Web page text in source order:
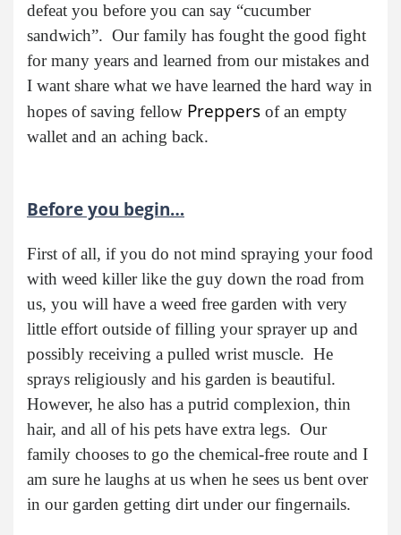
defeat you before you can say “cucumber
sandwich”. Our family has fought the good fight
for many years and learned from our mistakes and
I want share what we have learned the hard way in
hopes of saving fellow Preppers of an empty
wallet and an aching back.
Before you begin…
First of all, if you do not mind spraying your food
with weed killer like the guy down the road from
us, you will have a weed free garden with very
little effort outside of filling your sprayer up and
possibly receiving a pulled wrist muscle. He
sprays religiously and his garden is beautiful.
However, he also has a putrid complexion, thin
hair, and all of his pets have extra legs. Our
family chooses to go the chemical-free route and I
am sure he laughs at us when he sees us bent over
in our garden getting dirt under our fingernails.